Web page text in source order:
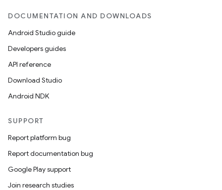
DOCUMENTATION AND DOWNLOADS
Android Studio guide
Developers guides
API reference
Download Studio
Android NDK
SUPPORT
Report platform bug
Report documentation bug
Google Play support
Join research studies